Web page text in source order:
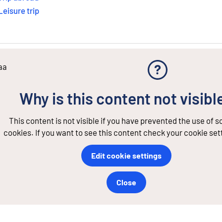
trip
Why is this content not
This content is not visible if you have prevented the use of
cookies. If you want to see this content check your cookie
Edit cookie settings
Close